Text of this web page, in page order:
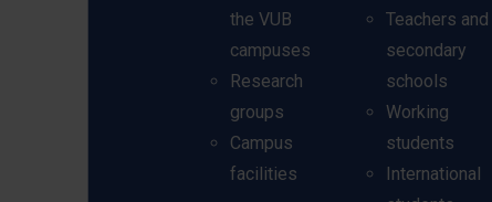
the VUB
campuses
Research
groups
Campus
facilities
Teachers and
secondary
schools
Working
students
International